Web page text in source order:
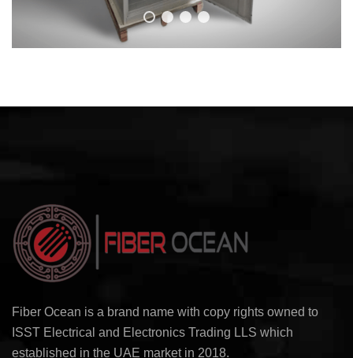
Fiber Ocean is a brand name with copy rights owned to
ISST Electrical and Electronics Trading LLS which
established in the UAE market in 2018.